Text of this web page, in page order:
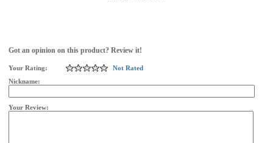
Got an opinion on this product? Review it!
Your Rating:
Not Rated
Nickname:
Your Review: